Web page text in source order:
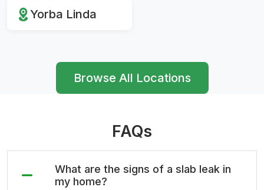
Yorba Linda
Browse All Locations
FAQs
What are the signs of a slab leak in
my home?